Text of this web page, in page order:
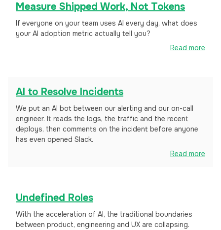
Measure Shipped Work, Not Tokens
If everyone on your team uses AI every day, what does
your AI adoption metric actually tell you?
Read more
AI to Resolve Incidents
We put an AI bot between our alerting and our on-call
engineer. It reads the logs, the traffic and the recent
deploys, then comments on the incident before anyone
has even opened Slack.
Read more
Undefined Roles
With the acceleration of AI, the traditional boundaries
between product, engineering and UX are collapsing.